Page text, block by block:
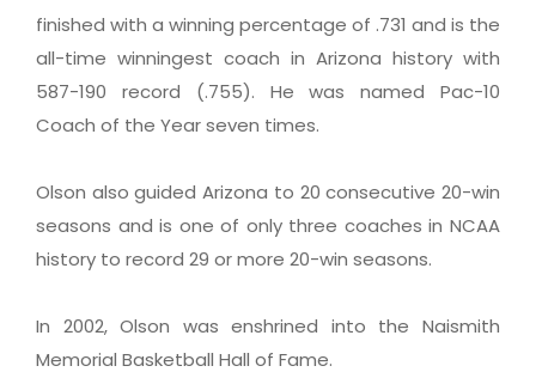
finished with a winning percentage of .731 and is the
all-time winningest coach in Arizona history with
587-190 record (.755). He was named Pac-10
Coach of the Year seven times.
Olson also guided Arizona to 20 consecutive 20-win
seasons and is one of only three coaches in NCAA
history to record 29 or more 20-win seasons.
In 2002, Olson was enshrined into the Naismith
Memorial Basketball Hall of Fame.